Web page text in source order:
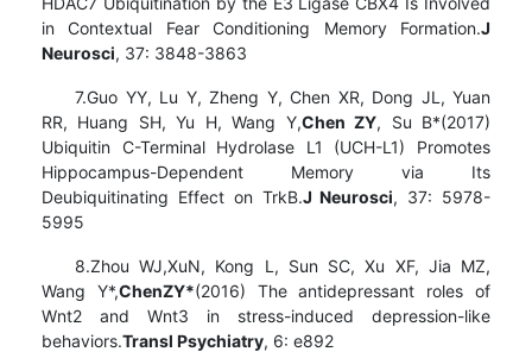
in Contextual Fear Conditioning Memory Formation.J
Neurosci, 37: 3848-3863
7.Guo YY, Lu Y, Zheng Y, Chen XR, Dong JL, Yuan
RR, Huang SH, Yu H, Wang Y,Chen ZY, Su B*(2017)
Ubiquitin C-Terminal Hydrolase L1 (UCH-L1) Promotes
Hippocampus-Dependent Memory via Its
Deubiquitinating Effect on TrkB.J Neurosci, 37: 5978-
5995
8.Zhou WJ,XuN, Kong L, Sun SC, Xu XF, Jia MZ,
Wang Y*,ChenZY*(2016) The antidepressant roles of
Wnt2 and Wnt3 in stress-induced depression-like
behaviors.Transl Psychiatry, 6: e892